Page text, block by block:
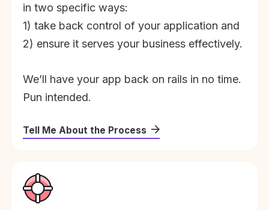
in two specific ways:
1) take back control of your application and
2) ensure it serves your business effectively.
We’ll have your app back on rails in no time.
Pun intended.
Tell Me About the Process